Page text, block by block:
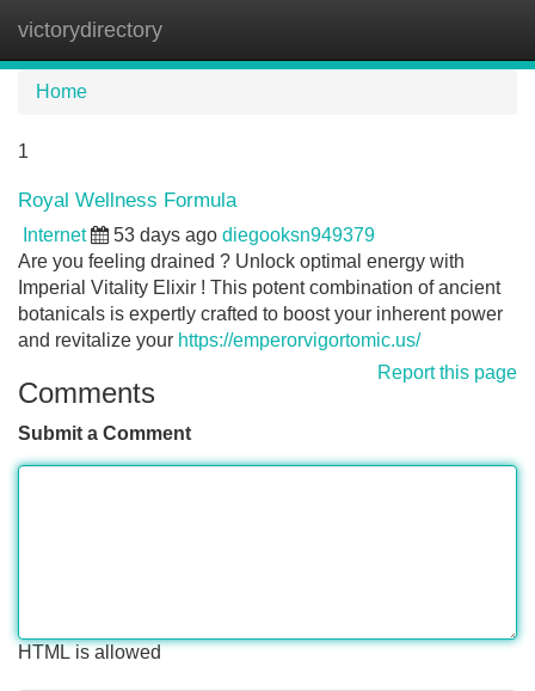
victorydirectory
Home
1
Royal Wellness Formula
Internet 53 days ago diegooksn949379
Are you feeling drained ? Unlock optimal energy with
Imperial Vitality Elixir ! This potent combination of ancient
botanicals is expertly crafted to boost your inherent power
and revitalize your https://emperorvigortomic.us/
Report this page
Comments
Submit a Comment
HTML is allowed